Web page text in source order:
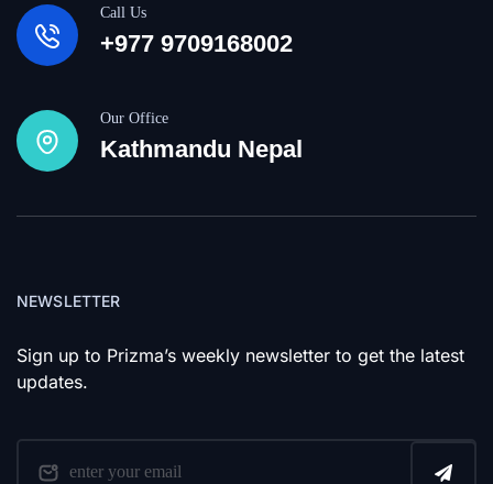
Call Us
+977 9709168002
Our Office
Kathmandu Nepal
NEWSLETTER
Sign up to Prizma’s weekly newsletter to get the latest
updates.